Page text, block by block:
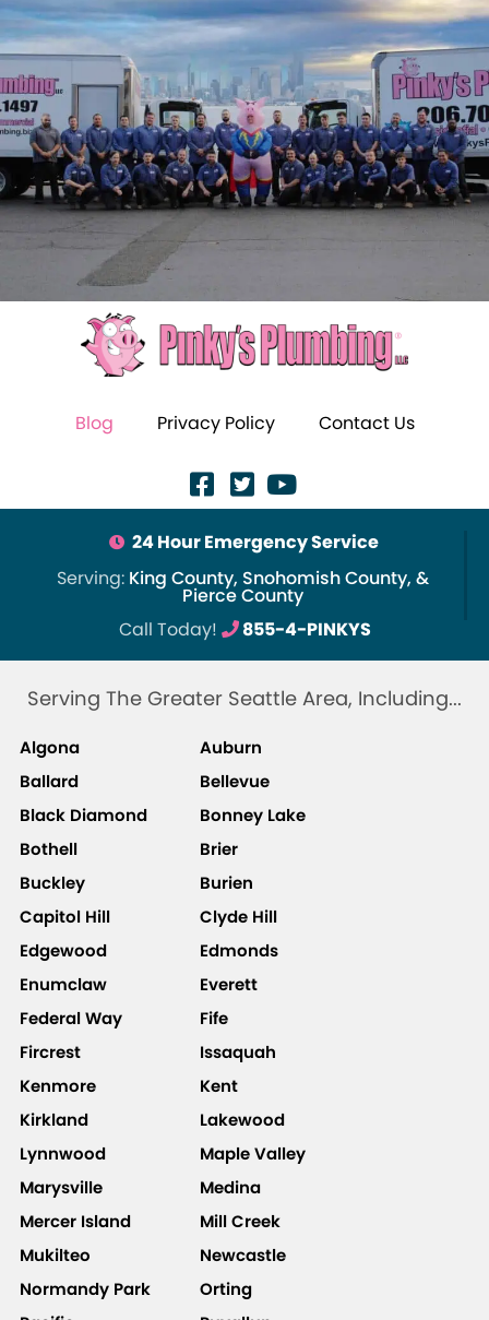
Blog Privacy Policy Contact Us
24 Hour Emergency Service
Serving: King County, Snohomish County, &
Pierce County
Call Today!
855-4-PINKYS
Serving The Greater Seattle Area, Including...
Algona
Auburn
Ballard
Bellevue
Black Diamond
Bonney Lake
Bothell
Brier
Buckley
Burien
Capitol Hill
Clyde Hill
Edgewood
Edmonds
Enumclaw
Everett
Federal Way
Fife
Fircrest
Issaquah
Kenmore
Kent
Kirkland
Lakewood
Lynnwood
Maple Valley
Marysville
Medina
Mercer Island
Mill Creek
Mukilteo
Newcastle
Normandy Park
Orting